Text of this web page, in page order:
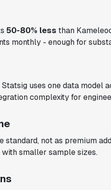
50-80% less than
monthly - enough for
uses one data model
complexity for
standard, not as premium
smaller sample sizes.